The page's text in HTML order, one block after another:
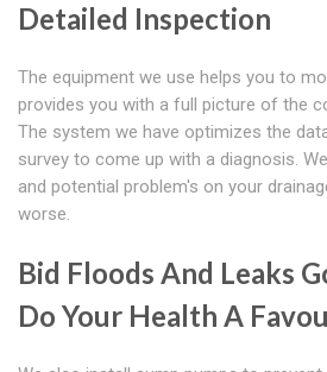
Detailed Inspection
The equipment we use helps you to
provides you with a full picture of the
The system we have optimizes the
survey to come up with a diagnosis.
and potential problem's on your
worse.
Bid Floods And Leaks
Do Your Health A